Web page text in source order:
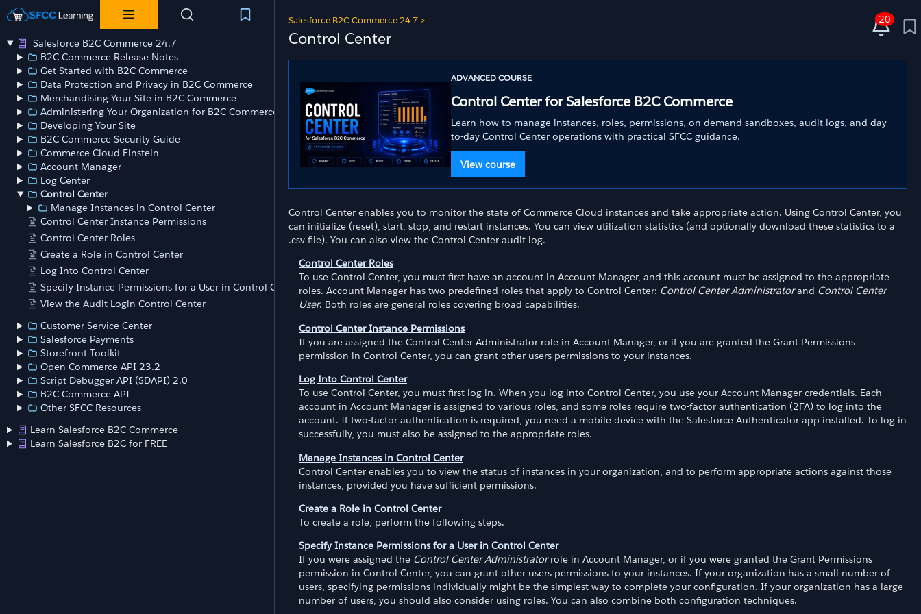
Salesforce B2C Commerce 24.7
B2C Commerce Release Notes
Get Started with B2C Commerce
Data Protection and Privacy in B2C Commerce
Merchandising Your Site in B2C Commerce
Administering Your Organization for B2C Commerce
Developing Your Site
B2C Commerce Security Guide
Commerce Cloud Einstein
Account Manager
Log Center
Control Center
Manage Instances in Control Center
Control Center Instance Permissions
Control Center Roles
Create a Role in Control Center
Log Into Control Center
Specify Instance Permissions for a User in Control Center
View the Audit Login Control Center
Customer Service Center
Salesforce Payments
Storefront Toolkit
Open Commerce API 23.2
Script Debugger API (SDAPI) 2.0
B2C Commerce API
Other SFCC Resources
Learn Salesforce B2C Commerce
Learn Salesforce B2C for FREE
Salesforce B2C Commerce 24.7 >
Control Center
ADVANCED COURSE
Control Center for Salesforce B2C Commerce
Learn how to manage instances, roles, permissions, on-demand sandboxes, audit logs, and day-
to-day Control Center operations with practical SFCC guidance.
View course
Control Center enables you to monitor the state of Commerce Cloud instances and take appropriate action. Using Control Center, you
can initialize (reset), start, stop, and restart instances. You can view utilization statistics (and optionally download these statistics to a
.csv file). You can also view the Control Center audit log.
Control Center Roles
To use Control Center, you must first have an account in Account Manager, and this account must be assigned to the appropriate
roles. Account Manager has two predefined roles that apply to Control Center: Control Center Administratorand Control Center
User. Both roles are general roles covering broad capabilities.
Control Center Instance Permissions
If you are assigned the Control Center Administrator role in Account Manager, or if you are granted the Grant Permissions
permission in Control Center, you can grant other users permissions to your instances.
Log Into Control Center
To use Control Center, you must first log in. When you log into Control Center, you use your Account Manager credentials. Each
account in Account Manager is assigned to various roles, and some roles require two-factor authentication (2FA) to log into the
account. If two-factor authentication is required, you need a mobile device with the Salesforce Authenticator app installed. To log in
successfully, you must also be assigned to the appropriate roles.
Manage Instances in Control Center
Control Center enables you to view the status of instances in your organization, and to perform appropriate actions against those
instances, provided you have sufficient permissions.
Create a Role in Control Center
To create a role, perform the following steps.
Specify Instance Permissions for a User in Control Center
If you were assigned the Control Center Administratorrole in Account Manager, or if you were granted the Grant Permissions
permission in Control Center, you can grant other users permissions to your instances. If your organization has a small number of
users, specifying permissions individually might be the simplest way to complete your configuration. If your organization has a large
number of users, you should also consider using roles. You can also combine both configuration techniques.
20